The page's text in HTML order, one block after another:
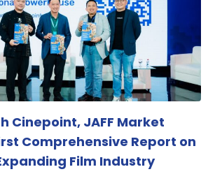
Cinepoint, JAFF Market
Comprehensive Report on
Film Industry